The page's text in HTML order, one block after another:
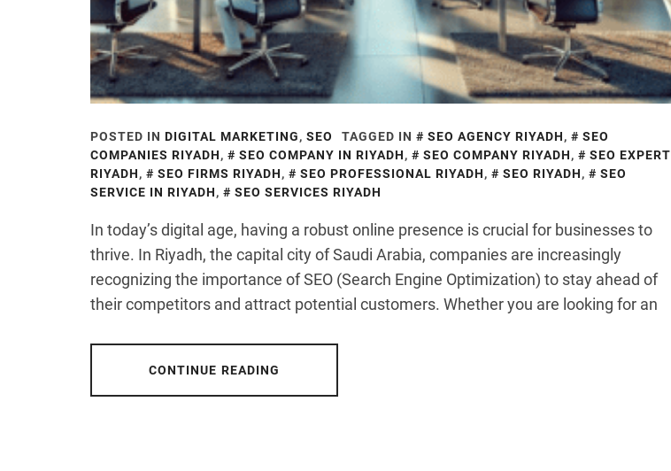
POSTED IN DIGITAL MARKETING, SEO TAGGED IN SEO AGENCY RIYADH,
SEO
COMPANIES RIYADH, SEO COMPANY IN RIYADH, SEO COMPANY RIYADH,
SEO EXPERT
RIYADH, SEO FIRMS RIYADH, SEO PROFESSIONAL RIYADH, SEO RIYADH,
SEO
SERVICE IN RIYADH, SEO SERVICES RIYADH
In today’s digital age, having a robust online presence is crucial for businesses to
thrive. In Riyadh, the capital city of Saudi Arabia, companies are increasingly
recognizing the importance of SEO (Search Engine Optimization) to stay ahead of
their competitors and attract potential customers. Whether you are looking for an
CONTINUE READING